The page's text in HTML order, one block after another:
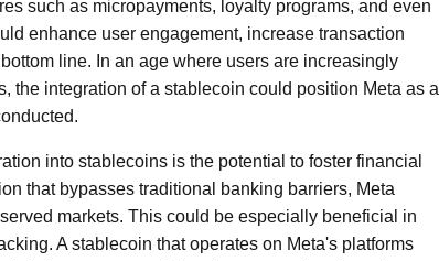
such as micropayments, loyalty programs, and even
enhance user engagement, increase transaction
line. In an age where users are increasingly
integration of a stablecoin could position Meta as a
into stablecoins is the potential to foster financial
that bypasses traditional banking barriers, Meta
markets. This could be especially beneficial in
A stablecoin that operates on Meta's platforms